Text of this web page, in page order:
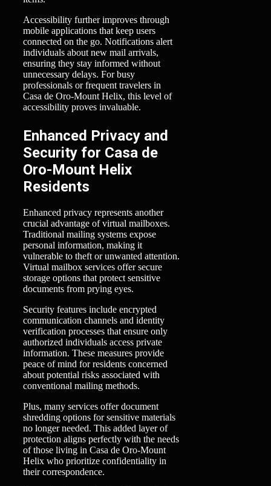
Accessibility further improves through
mobile applications that keep users
connected on the go. Notifications alert
individuals about new mail arrivals,
ensuring they stay informed without
unnecessary delays. For busy
professionals or frequent travelers in
Casa de Oro-Mount Helix, this level of
accessibility proves invaluable.
Enhanced Privacy and
Security for Casa de
Oro-Mount Helix
Residents
Enhanced privacy represents another
crucial advantage of virtual mailboxes.
Traditional mailing systems expose
personal information, making it
vulnerable to theft or unwanted attention.
Virtual mailbox services offer secure
storage options that protect sensitive
documents from prying eyes.
Security features include encrypted
communication channels and identity
verification processes that ensure only
authorized individuals access private
information. These measures provide
peace of mind for residents concerned
about potential risks associated with
conventional mailing methods.
Plus, many services offer document
shredding options for sensitive materials
no longer needed. This added layer of
protection aligns perfectly with the needs
of those living in Casa de Oro-Mount
Helix who prioritize confidentiality in
their correspondence.